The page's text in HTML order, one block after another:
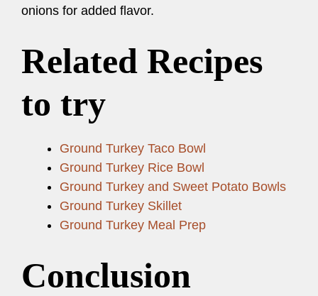
onions for added flavor.
Related Recipes
to try
Ground Turkey Taco Bowl
Ground Turkey Rice Bowl
Ground Turkey and Sweet Potato Bowls
Ground Turkey Skillet
Ground Turkey Meal Prep
Conclusion